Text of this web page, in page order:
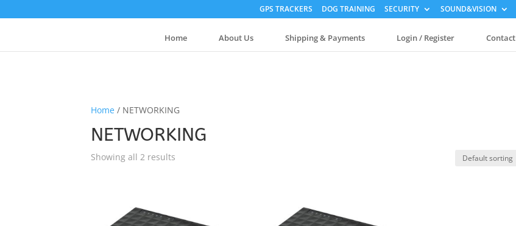
GPS TRACKERS DOG TRAINING SECURITY SOUND&VISION
Home About Us Shipping & Payments Login / Register Contact
Home / NETWORKING
NETWORKING
Showing all 2 results